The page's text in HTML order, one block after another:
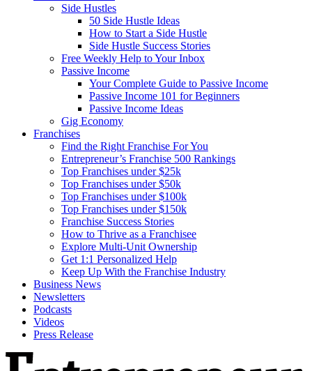
Side Hustles
50 Side Hustle Ideas
How to Start a Side Hustle
Side Hustle Success Stories
Free Weekly Help to Your Inbox
Passive Income
Your Complete Guide to Passive Income
Passive Income 101 for Beginners
Passive Income Ideas
Gig Economy
Franchises
Find the Right Franchise For You
Entrepreneur’s Franchise 500 Rankings
Top Franchises under $25k
Top Franchises under $50k
Top Franchises under $100k
Top Franchises under $150k
Franchise Success Stories
How to Thrive as a Franchisee
Explore Multi-Unit Ownership
Get 1:1 Personalized Help
Keep Up With the Franchise Industry
Business News
Newsletters
Podcasts
Videos
Press Release